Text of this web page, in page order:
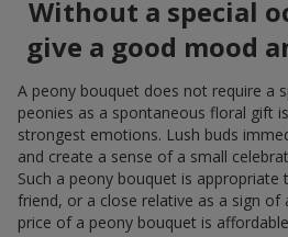
Without a special
give a good mood
A peony bouquet does not require a
peonies as a spontaneous floral gift
strongest emotions. Lush buds
and create a sense of a small
Such a peony bouquet is
friend, or a close relative as a sign
price of a peony bouquet is